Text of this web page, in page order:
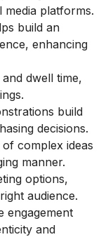
media platforms.
build an
enhancing
dwell time,
build
decisions.
complex ideas
manner.
options,
audience.
engagement
and